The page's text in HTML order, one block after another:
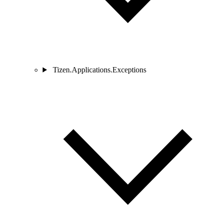
Tizen.Applications.Exceptions